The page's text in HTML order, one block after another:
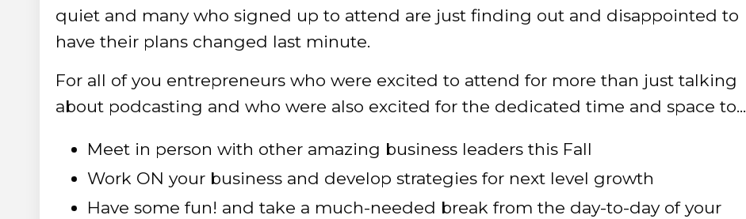
quiet and many who signed up to attend are just finding out and disappointed to
have their plans changed last minute.
For all of you entrepreneurs who were excited to attend for more than just talking
about podcasting and who were also excited for the dedicated time and space to...
Meet in person with other amazing business leaders this Fall
Work ON your business and develop strategies for next level growth
Have some fun! and take a much-needed break from the day-to-day of your